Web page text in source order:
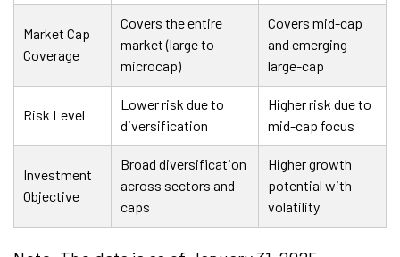
Market Cap
Coverage
Covers the entire
market (large to
microcap)
Covers mid-cap
and emerging
large-cap
Risk Level
Lower risk due to
diversification
Higher risk due to
mid-cap focus
Investment
Objective
Broad diversification
across sectors and
caps
Higher growth
potential with
volatility